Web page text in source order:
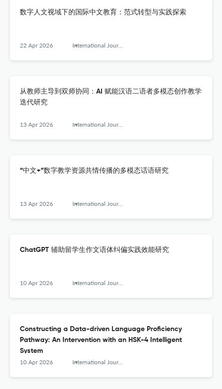
数字人文视域下的国际中文教育：范式转型与实践探索
22 Apr 2026 International Journal of Chinese Language Teaching
从教师主导到双师协同：AI 赋能汉语二语者多模态创作教学
迭代研究
13 Apr 2026 International Journal of Chinese Language Teaching
“中文+”数字教学资源共情传播的多模态话语研究
13 Apr 2026 International Journal of Chinese Language Teaching
ChatGPT 辅助留学生作文语体纠偏实践效能研究
10 Apr 2026 International Journal of Chinese Language Teaching
Constructing a Data-driven Language Proficiency
Pathway: An Intervention with an HSK-4 Intelligent
System
10 Apr 2026 International Journal of Chinese Language Teaching